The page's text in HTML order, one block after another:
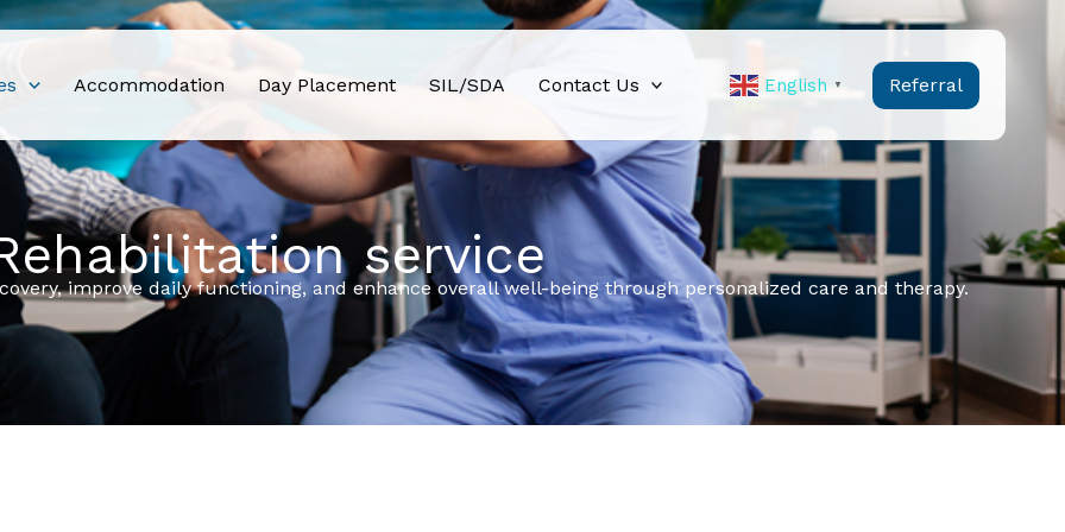
Accommodation Day Placement SIL/SDA Contact Us English ▼ Referral
service
improve daily functioning, and enhance overall well-being through personalized care and therapy.